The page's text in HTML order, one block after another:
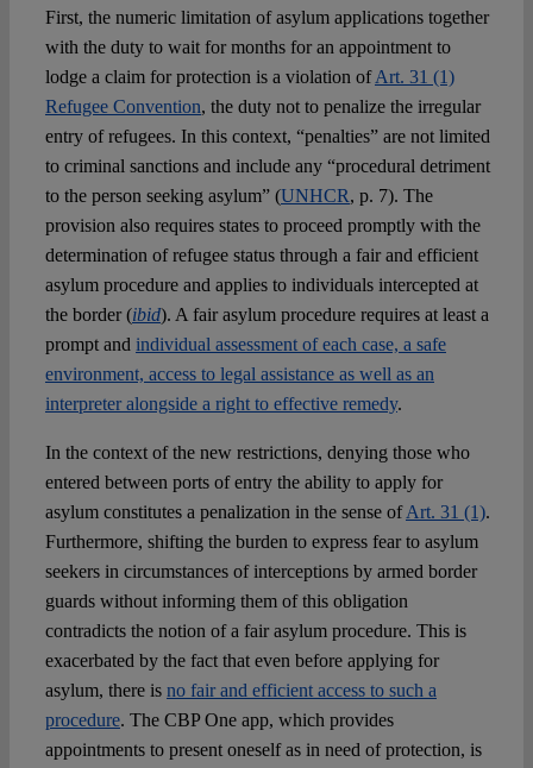
First, the numeric limitation of asylum applications together
with the duty to wait for months for an appointment to
lodge a claim for protection is a violation ofArt. 31 (1)
Refugee Convention, the duty not to penalize the irregular
entry of refugees. In this context, “penalties” are not limited
to criminal sanctions and include any “procedural detriment
to the person seeking asylum” (UNHCR, p. 7). The
provision also requires states to proceed promptly with the
determination of refugee status through a fair and efficient
asylum procedure and applies to individuals intercepted at
the border (ibid). A fair asylum procedure requires at least a
prompt and individual assessment of each case, a safe
environment, access to legal assistance as well as an
interpreter alongside a right to effective remedy.
In the context of the new restrictions, denying those who
entered between ports of entry the ability to apply for
asylum constitutes a penalization in the sense ofArt. 31 (1).
Furthermore, shifting the burden to express fear to asylum
seekers in circumstances of interceptions by armed border
guards without informing them of this obligation
contradicts the notion of a fair asylum procedure. This is
exacerbated by the fact that even before applying for
asylum, there is no fair and efficient access to such a
procedure. The CBP One app, which provides
appointments to present oneself as in need of protection, is